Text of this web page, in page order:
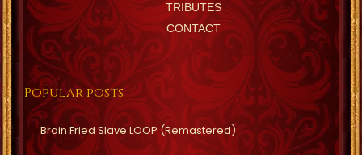
TRIBUTES
CONTACT
Popular posts
Brain Fried Slave LOOP (Remastered)